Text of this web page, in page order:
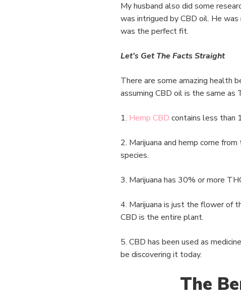
My husband also did some
was intrigued by CBD oil. He
was the perfect fit.
Let’s Get The Facts Straight
There are some amazing health
assuming CBD oil is the same as
1. Hemp CBD contains less than
2. Marijuana and hemp come
species.
3. Marijuana has 30% or more
4. Marijuana is just the flower of
CBD is the entire plant.
5. CBD has been used as
be discovering it today.
The